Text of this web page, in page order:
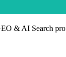
& AI Search